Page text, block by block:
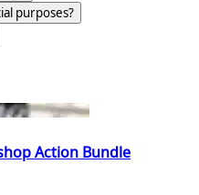
purposes?
Action Bundle